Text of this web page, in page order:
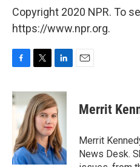
Copyright 2020 NPR. To
https://www.npr.org.
c
e
o
k
i
t
t
e
r
n
k
e
d
I
n
Merrit
Merrit
News Desk.